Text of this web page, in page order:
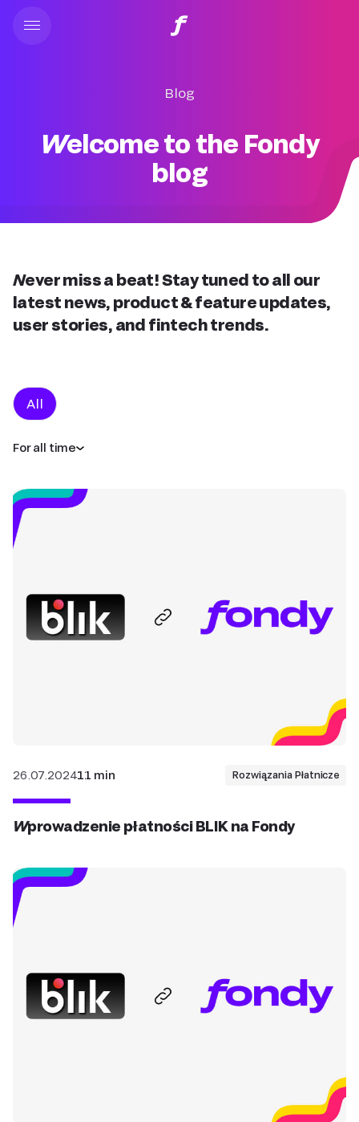
Blog
Welcome to the Fondy
blog
Never miss a beat! Stay tuned to all our
latest news, product & feature updates,
user stories, and fintech trends.
All
For all time
26.07.202411 min Rozwiązania Płatnicze
Wprowadzenie płatności BLIK na Fondy